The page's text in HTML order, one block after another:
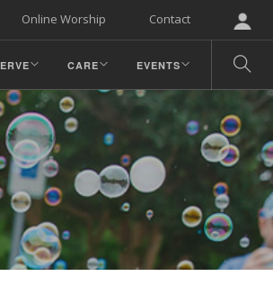
Contact
Online Worship
CARE EVENTS